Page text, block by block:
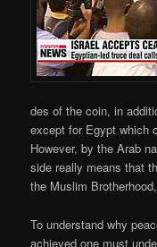
des of the coin, in
except for Egypt which
However, by the Arab
side really means that
the Muslim
To understand why
achieved one must